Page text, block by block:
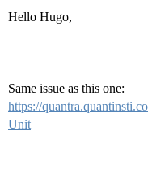
Hello Hugo,
Same issue as this one:
https://
Unit